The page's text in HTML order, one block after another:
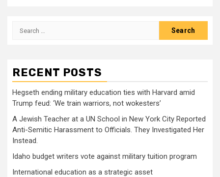
Search
RECENT POSTS
Hegseth ending military education ties with Harvard amid
Trump feud: ‘We train warriors, not wokesters’
A Jewish Teacher at a UN School in New York City Reported
Anti-Semitic Harassment to Officials. They Investigated Her
Instead.
Idaho budget writers vote against military tuition program
International education as a strategic asset